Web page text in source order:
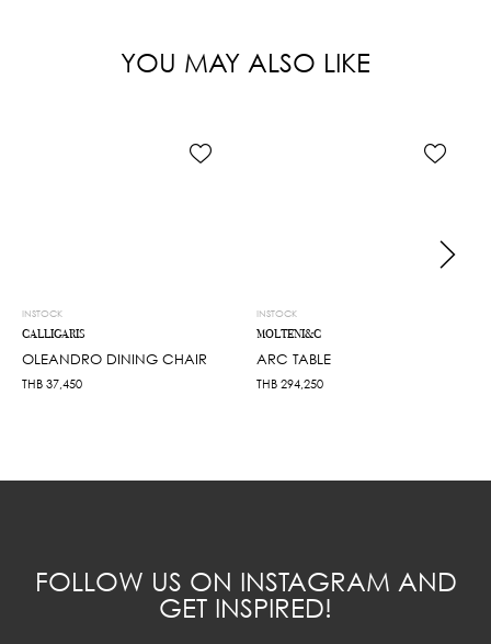
YOU MAY ALSO LIKE
INSTOCK
CALLIGARIS
OLEANDRO DINING CHAIR
THB 37,450
INSTOCK
MOLTENI&C
ARC TABLE
THB 294,250
FOLLOW US ON INSTAGRAM AND
GET INSPIRED!